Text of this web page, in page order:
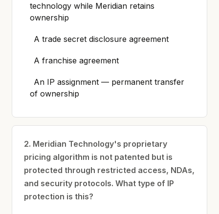
technology while Meridian retains
ownership
A trade secret disclosure agreement
A franchise agreement
An IP assignment — permanent transfer
of ownership
2. Meridian Technology's proprietary
pricing algorithm is not patented but is
protected through restricted access, NDAs,
and security protocols. What type of IP
protection is this?